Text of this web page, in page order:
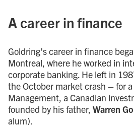
A career in finance
Goldring’s career in finance
Montreal, where he worked in
corporate banking. He left in
the October market crash – for
Management, a Canadian
founded by his father, Warren
alum).